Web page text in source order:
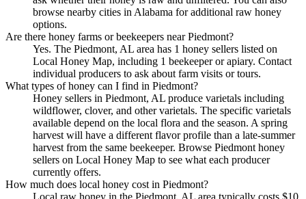
browse nearby cities in Alabama for additional raw honey
options.
Are there honey farms or beekeepers near Piedmont?
Yes. The Piedmont, AL area has 1 honey sellers listed on
Local Honey Map, including 1 beekeeper or apiary. Contact
individual producers to ask about farm visits or tours.
What types of honey can I find in Piedmont?
Honey sellers in Piedmont, AL produce varietals including
wildflower, clover, and other varietals. The specific varietals
available depend on the local flora and the season. A spring
harvest will have a different flavor profile than a late-summer
harvest from the same beekeeper. Browse Piedmont honey
sellers on Local Honey Map to see what each producer
currently offers.
How much does local honey cost in Piedmont?
Local raw honey in the Piedmont, AL area typically costs $10